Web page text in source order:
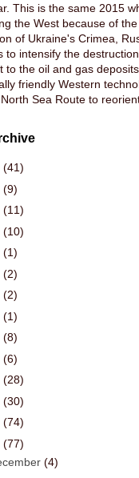
This is the same 2015
the West because of
of Ukraine's Crimea,
to intensify the
to the oil and gas
friendly Western
Sea Route to
(41)
(9)
(11)
(10)
(1)
(2)
(2)
(1)
(8)
(6)
(28)
(30)
(74)
(77)
(4)